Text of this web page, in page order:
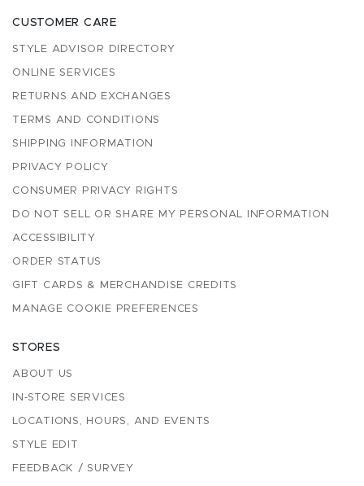
CUSTOMER CARE
STYLE ADVISOR DIRECTORY
ONLINE SERVICES
RETURNS AND EXCHANGES
TERMS AND CONDITIONS
SHIPPING INFORMATION
PRIVACY POLICY
CONSUMER PRIVACY RIGHTS
DO NOT SELL OR SHARE MY PERSONAL INFORMATION
ACCESSIBILITY
ORDER STATUS
GIFT CARDS & MERCHANDISE CREDITS
MANAGE COOKIE PREFERENCES
STORES
ABOUT US
IN-STORE SERVICES
LOCATIONS, HOURS, AND EVENTS
STYLE EDIT
FEEDBACK / SURVEY